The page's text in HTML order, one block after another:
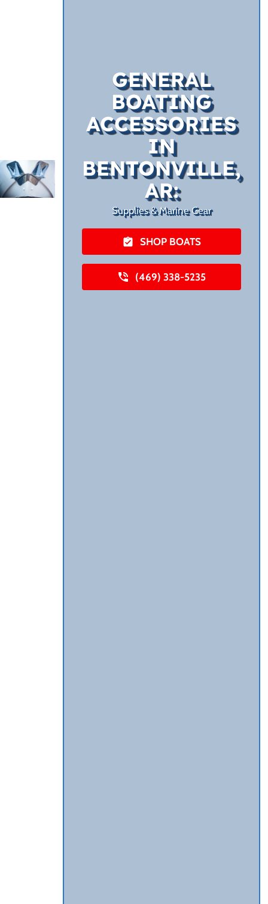
GENERAL
BOATING
ACCESSORIES
IN
BENTONVILLE,
AR:
Supplies & Marine Gear
SHOP BOATS
(469) 338-5235